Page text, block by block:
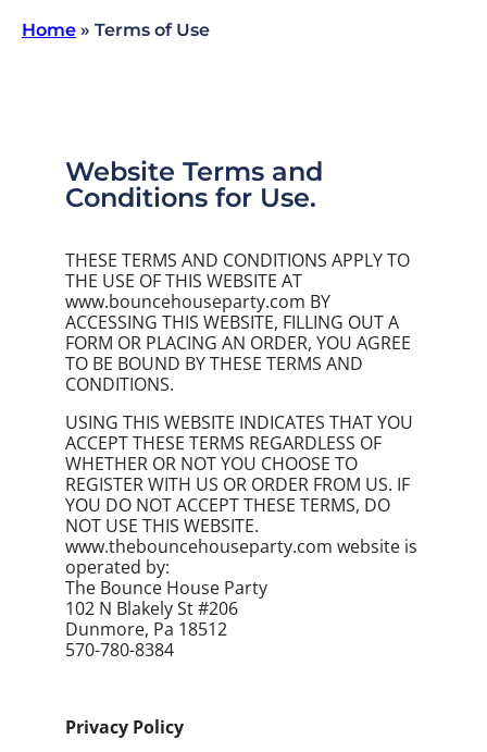
Home » Terms of Use
Website Terms and
Conditions for Use.
THESE TERMS AND CONDITIONS APPLY TO
THE USE OF THIS WEBSITE AT
www.bouncehouseparty.com BY
ACCESSING THIS WEBSITE, FILLING OUT A
FORM OR PLACING AN ORDER, YOU AGREE
TO BE BOUND BY THESE TERMS AND
CONDITIONS.
USING THIS WEBSITE INDICATES THAT YOU
ACCEPT THESE TERMS REGARDLESS OF
WHETHER OR NOT YOU CHOOSE TO
REGISTER WITH US OR ORDER FROM US. IF
YOU DO NOT ACCEPT THESE TERMS, DO
NOT USE THIS WEBSITE.
www.thebouncehouseparty.com website is
operated by:
The Bounce House Party
102 N Blakely St #206
Dunmore, Pa 18512
570-780-8384
Privacy Policy